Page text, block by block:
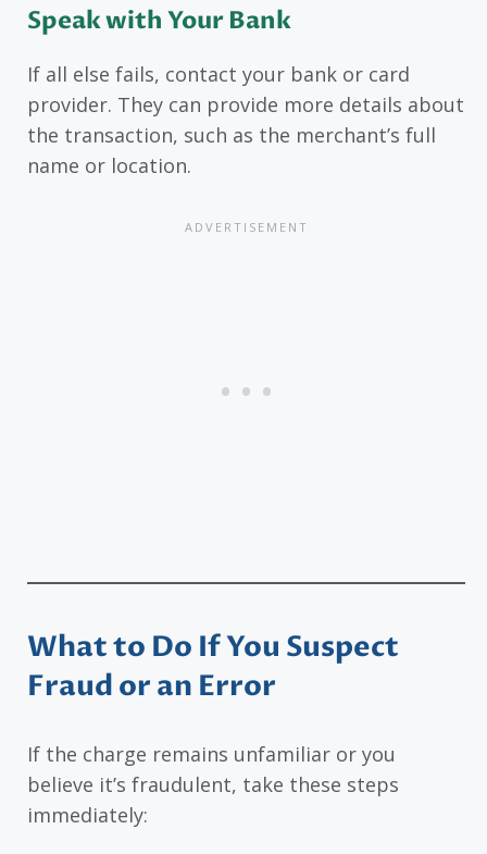
Speak with Your Bank
If all else fails, contact your bank or card
provider. They can provide more details about
the transaction, such as the merchant’s full
name or location.
What to Do If You Suspect
Fraud or an Error
If the charge remains unfamiliar or you
believe it’s fraudulent, take these steps
immediately: